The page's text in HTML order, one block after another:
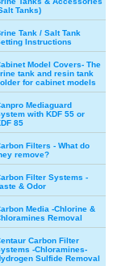
Tanks)
Tank / Salt Tank
Instructions
Model Covers- The
tank and resin tank
for cabinet models
Mediaguard
with KDF 55 or
85
Filters - What do
remove?
Filter Systems -
& Odor
Media -Chlorine &
Removal
Carbon Filter
-Chloramines-
Sulfide Removal